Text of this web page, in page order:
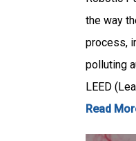
the way
process,
polluting
LEED
Read